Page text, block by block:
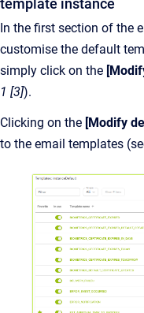
template instance
In the first section of the
customise the default
simply click on the
1 [3]).
Clicking on the [Modify
to the email templates